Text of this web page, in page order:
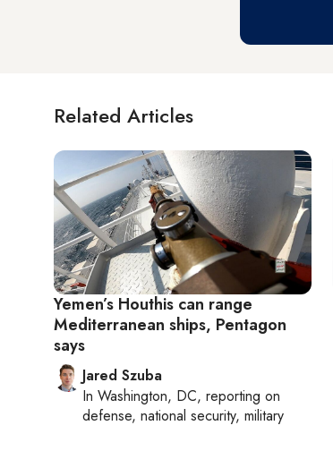
Related Articles
Yemen’s Houthis can range
Mediterranean ships, Pentagon
says
Jared Szuba
In Washington, DC, reporting on
defense, national security, military